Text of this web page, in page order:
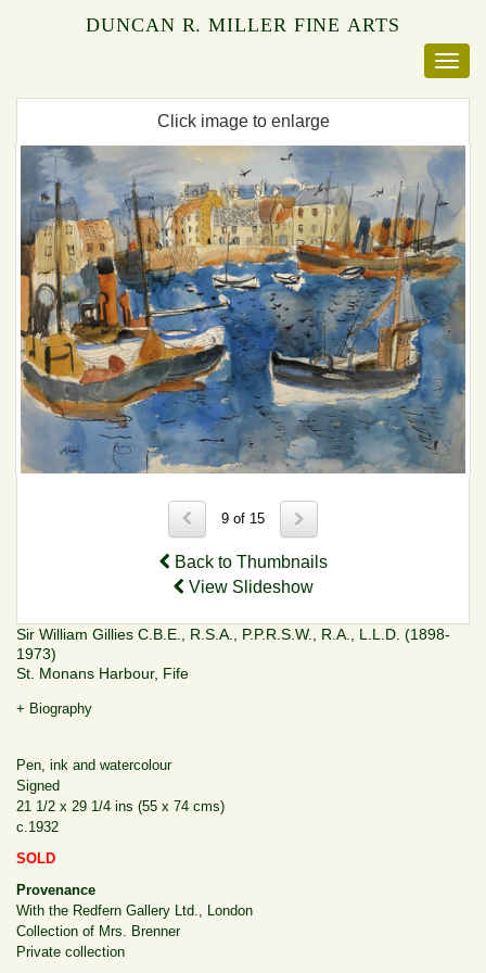
DUNCAN R. MILLER FINE ARTS
Click image to enlarge
9 of 15
Back to Thumbnails
View Slideshow
Sir William Gillies C.B.E., R.S.A., P.P.R.S.W., R.A., L.L.D. (1898-
1973)
St. Monans Harbour, Fife
+ Biography
Pen, ink and watercolour
Signed
21 1/2 x 29 1/4 ins (55 x 74 cms)
c.1932
SOLD
Provenance
With the Redfern Gallery Ltd., London
Collection of Mrs. Brenner
Private collection